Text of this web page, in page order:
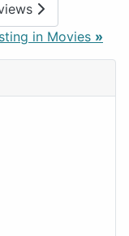
in Movies »